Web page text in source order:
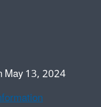
May 13, 2024